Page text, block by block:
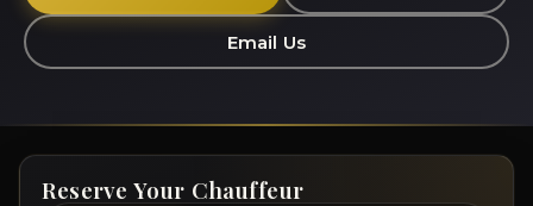
Email Us
Reserve Your Chauffeur